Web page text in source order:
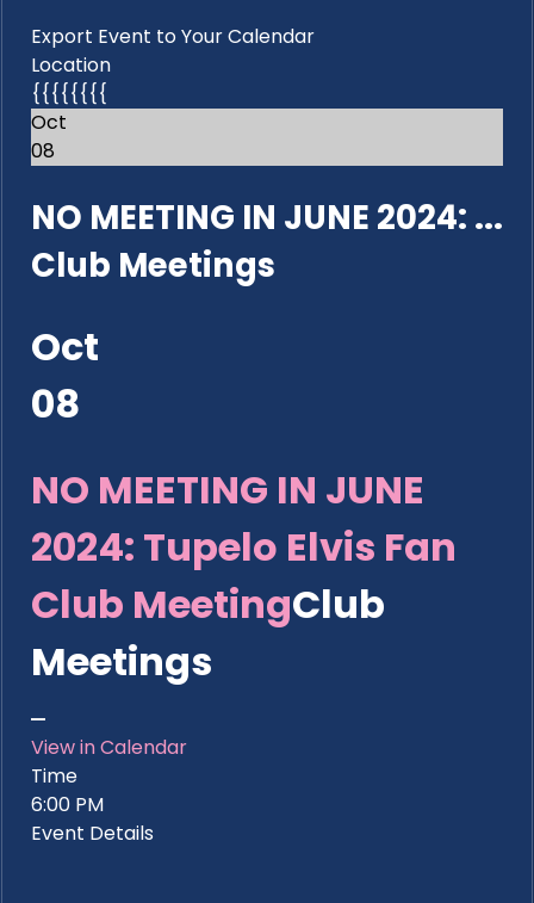
Export Event to Your Calendar
Location
{{{{{{{{
Oct
08
NO MEETING IN JUNE 2024: ...
Club Meetings
Oct
08
NO MEETING IN JUNE
2024: Tupelo Elvis Fan
Club MeetingClub
Meetings
View in Calendar
Time
6:00 PM
Event Details